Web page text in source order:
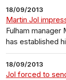
18/09/2013
Martin Jol
Fulham manager
has established
18/09/2013
Jol forced to